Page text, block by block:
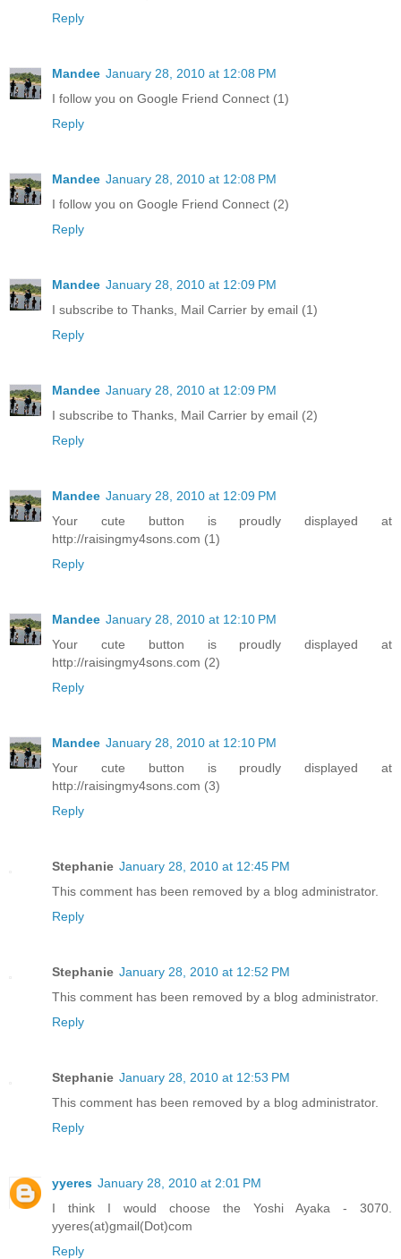
Reply
Mandee January 28, 2010 at 12:08 PM
I follow you on Google Friend Connect (1)
Reply
Mandee January 28, 2010 at 12:08 PM
I follow you on Google Friend Connect (2)
Reply
Mandee January 28, 2010 at 12:09 PM
I subscribe to Thanks, Mail Carrier by email (1)
Reply
Mandee January 28, 2010 at 12:09 PM
I subscribe to Thanks, Mail Carrier by email (2)
Reply
Mandee January 28, 2010 at 12:09 PM
Your cute button is proudly displayed at
http://raisingmy4sons.com (1)
Reply
Mandee January 28, 2010 at 12:10 PM
Your cute button is proudly displayed at
http://raisingmy4sons.com (2)
Reply
Mandee January 28, 2010 at 12:10 PM
Your cute button is proudly displayed at
http://raisingmy4sons.com (3)
Reply
Stephanie January 28, 2010 at 12:45 PM
This comment has been removed by a blog administrator.
Reply
Stephanie January 28, 2010 at 12:52 PM
This comment has been removed by a blog administrator.
Reply
Stephanie January 28, 2010 at 12:53 PM
This comment has been removed by a blog administrator.
Reply
yyeres January 28, 2010 at 2:01 PM
I think I would choose the Yoshi Ayaka - 3070.
yyeres(at)gmail(Dot)com
Reply